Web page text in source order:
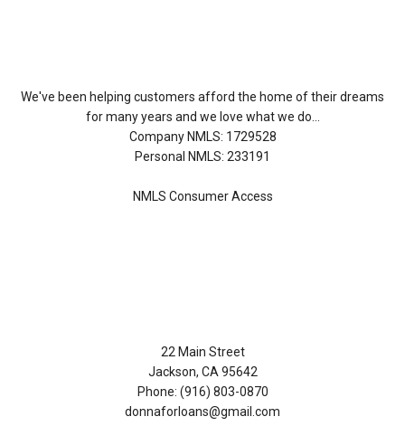
We've been helping customers afford the home of their dreams
for many years and we love what we do...
Company NMLS: 1729528
Personal NMLS: 233191
NMLS Consumer Access
22 Main Street
Jackson, CA 95642
Phone: (916) 803-0870
donnaforloans@gmail.com